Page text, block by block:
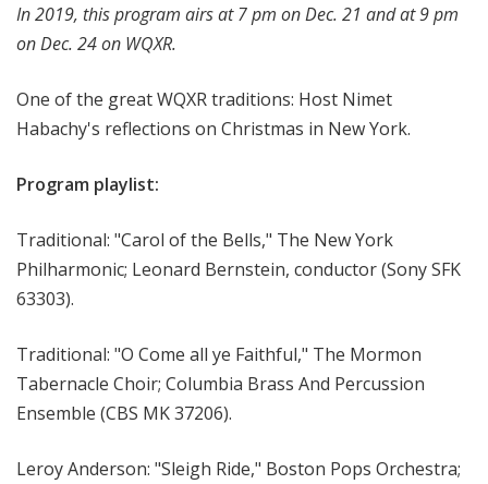
In 2019, this program airs at 7 pm on Dec. 21 and at 9 pm
on Dec. 24 on WQXR.
One of the great WQXR traditions: Host Nimet
Habachy's reflections on Christmas in New York.
Program playlist:
Traditional: "Carol of the Bells," The New York
Philharmonic; Leonard Bernstein, conductor (Sony SFK
63303).
Traditional: "O Come all ye Faithful," The Mormon
Tabernacle Choir; Columbia Brass And Percussion
Ensemble (CBS MK 37206).
Leroy Anderson: "Sleigh Ride," Boston Pops Orchestra;